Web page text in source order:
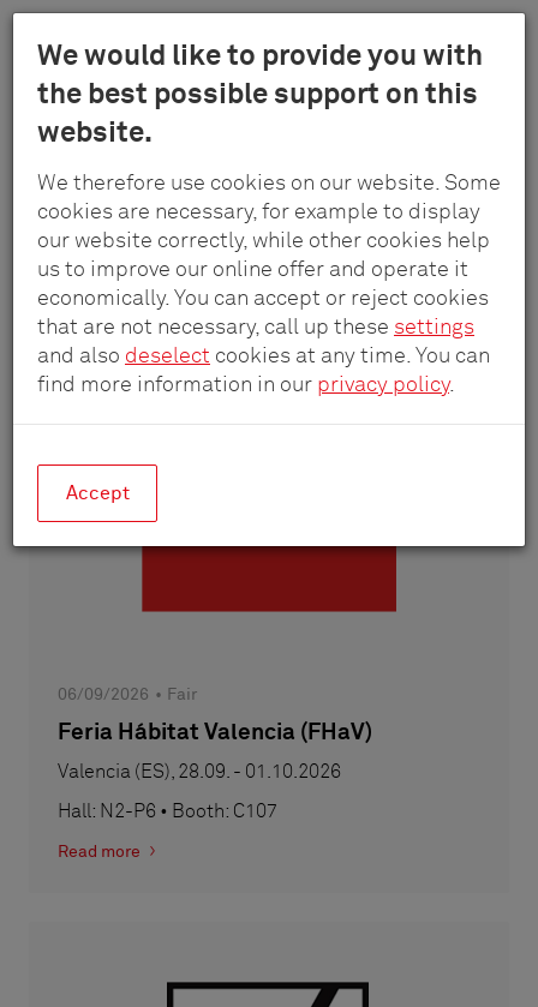
We would like to provide you with
the best possible support on this
website.
We therefore use cookies on our website. Some
cookies are necessary, for example to display
our website correctly, while other cookies help
us to improve our online offer and operate it
economically. You can accept or reject cookies
that are not necessary, call up these settings
and also deselect cookies at any time. You can
find more information in our privacy policy.
Accept
Skip
content
Menu
Schulte
-
GmbH
&
Co.
KG
Fairs and Exhibitions
Visit us - we look forward to seeing you!
06/09/2026 Fair
Feria Hábitat Valencia (FHaV)
Valencia (ES), 28.09. - 01.10.2026
Hall: N2-P6 • Booth: C107
Read more